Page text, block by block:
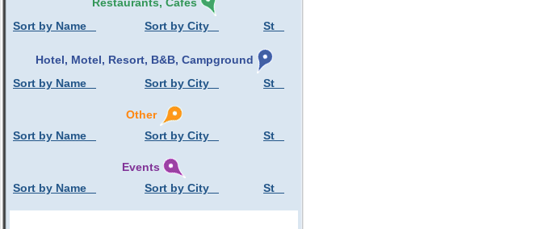
Restaurants, Cafés
Sort by Name
Sort by City St
Hotel, Motel, Resort, B&B, Campground
Sort by Name
Sort by City St
Other
Sort by Name
Sort by City St
Events
Sort by Name
Sort by City St